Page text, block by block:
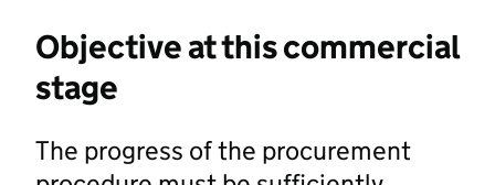
Objective at this commercial
stage
The progress of the procurement